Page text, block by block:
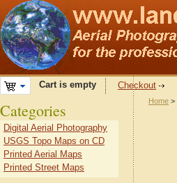
Cart is empty Checkout
Home >
Categories
Digital Aerial Photography
USGS Topo Maps on CD
Printed Aerial Maps
Printed Street Maps